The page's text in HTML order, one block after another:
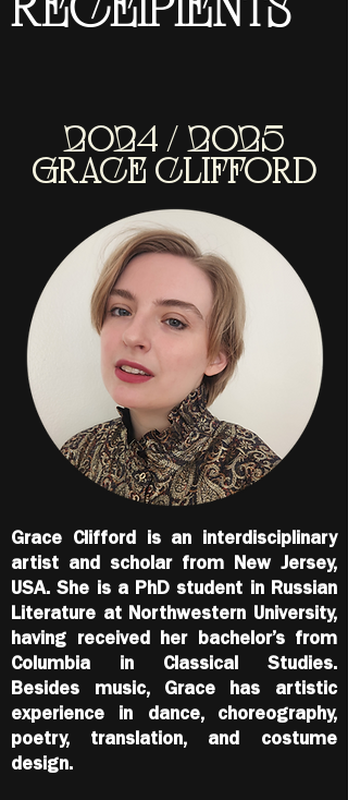
RECEIPIENTS
2024 / 2025
GRACE CLIFFORD
Grace Clifford is an interdisciplinary
artist and scholar from New Jersey,
USA. She is a PhD student in Russian
Literature at Northwestern University,
having received her bachelor’s from
Columbia in Classical Studies.
Besides music, Grace has artistic
experience in dance, choreography,
poetry, translation, and costume
design.